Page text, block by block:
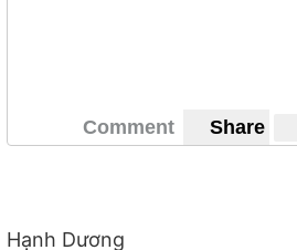
Comment Share
Hạnh Dương